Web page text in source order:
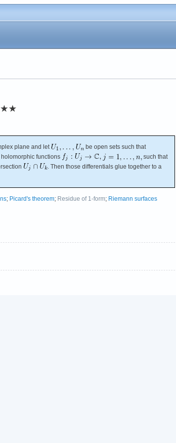
★★
plane and let
be open sets such that
functions
such that
. Then those differentials glue together to a
; Picard's theorem; Residue of 1-form; Riemann surfaces